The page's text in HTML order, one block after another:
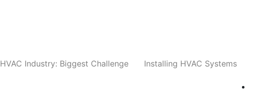
HVAC Industry: Biggest Challenge Installing HVAC Systems